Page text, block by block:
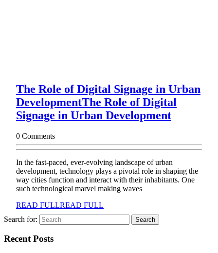
The Role of Digital Signage in Urban
DevelopmentThe Role of Digital
Signage in Urban Development
0 Comments
In the fast-paced, ever-evolving landscape of urban
development, technology plays a pivotal role in shaping the
way cities function and interact with their inhabitants. One
such technological marvel making waves
READ FULLREAD FULL
Search for:
Recent Posts